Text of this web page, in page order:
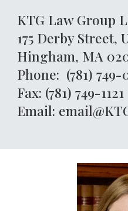
KTG Law Group
175 Derby Street,
Hingham, MA
Phone: (781) 749-
Fax: (781) 749-1121
Email: